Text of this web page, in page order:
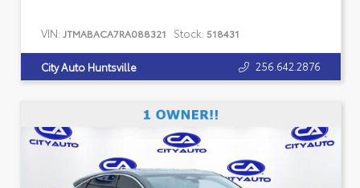
VIN: JTMABACA7RA088321 Stock: 518431
City Auto Huntsville 256.642.2876